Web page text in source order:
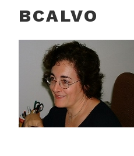
BCALVO